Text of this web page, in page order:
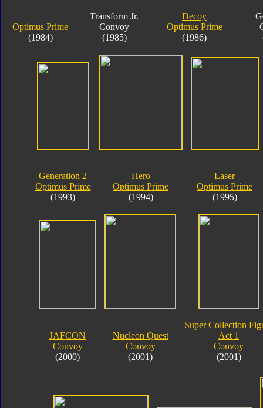
Optimus Prime
(1984)
Transform Jr.
Convoy
(1985)
Decoy
Optimus Prime
(1986)
Generation 2
Optimus Prime
(1993)
Hero
Optimus Prime
(1994)
Laser
Optimus Prime
(1995)
JAFCON
Convoy
(2000)
Nucleon Quest
Convoy
(2001)
Super Collection
Act 1
Convoy
(2001)